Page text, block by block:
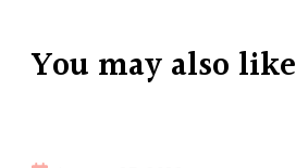
You may also like